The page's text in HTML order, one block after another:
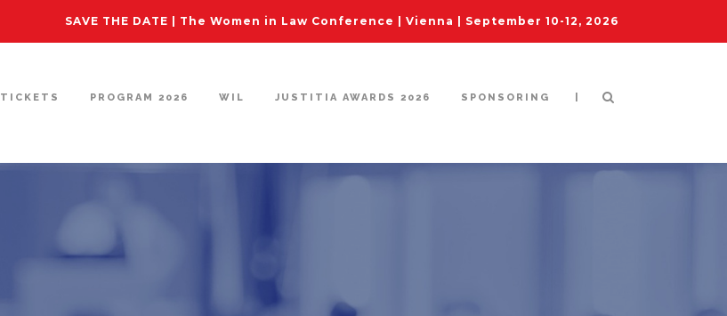
SAVE THE DATE | The Women in Law Conference | Vienna | September 10-12, 2026
TICKETS PROGRAM 2026 WIL JUSTITIA AWARDS 2026 SPONSORING |